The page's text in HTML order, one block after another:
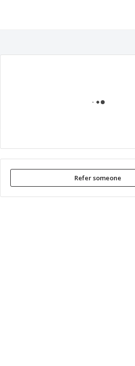
Refer someone